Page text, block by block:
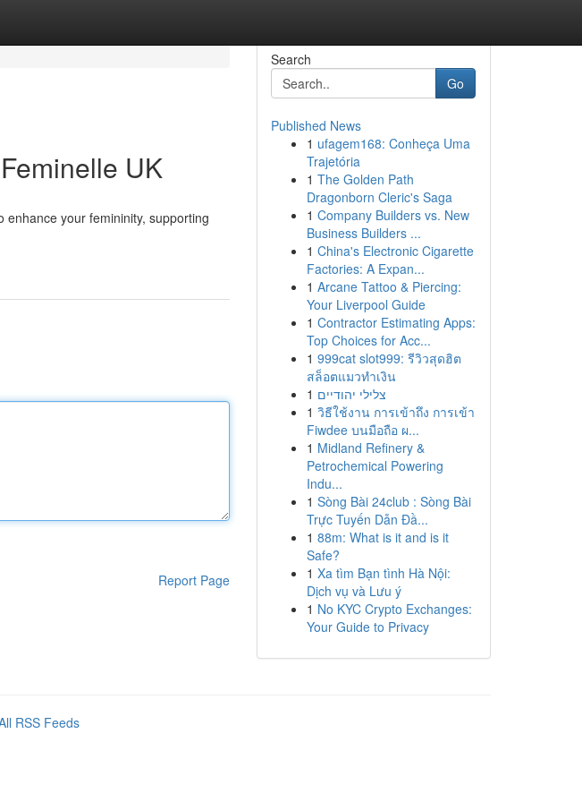
UK
your femininity, supporting
Report Page
Search
Go
Published News
1 ufagem168: Conheça Uma
Trajetória
1 The Golden Path
Dragonborn Cleric's Saga
1 Company Builders vs. New
Business Builders ...
1 China's Electronic Cigarette
Factories: A Expan...
1 Arcane Tattoo & Piercing:
Your Liverpool Guide
1 Contractor Estimating Apps:
Top Choices for Acc...
1 999cat slot999: รีวิวสุดฮิต
สล็อตแมวทำเงิน
1 צלילי יהודיים
1 วิธีใช้งาน การเข้าถึง การเข้า
Fiwdee บนมือถือ ผ...
1 Midland Refinery &
Petrochemical Powering
Indu...
1 Sòng Bài 24club : Sòng Bài
Trực Tuyến Dẫn Đầ...
1 88m: What is it and is it
Safe?
1 Xa tìm Bạn tình Hà Nội:
Dịch vụ và Lưu ý
1 No KYC Crypto Exchanges:
Your Guide to Privacy
RSS Feeds